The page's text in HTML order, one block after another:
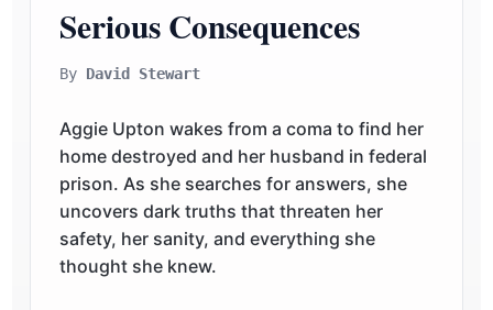
Serious Consequences
By David Stewart
Aggie Upton wakes from a coma to find her
home destroyed and her husband in federal
prison. As she searches for answers, she
uncovers dark truths that threaten her
safety, her sanity, and everything she
thought she knew.